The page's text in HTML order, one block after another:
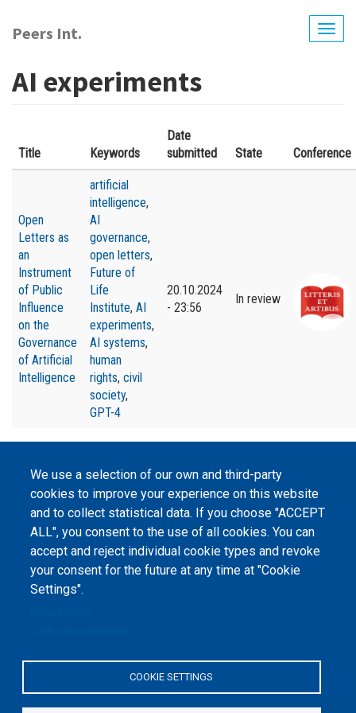
main
Peers Int.
AI experiments
Title Keywords
Date
submitted
State Conference
Open
Letters as
an
Instrument
of Public
Influence
on the
Governance
of Artificial
Intelligence
artificial
intelligence,
AI
governance,
open letters,
Future of
Life
Institute, AI
experiments,
AI systems,
human
rights, civil
society,
GPT-4
20.10.2024
- 23:56
In review
We use a selection of our own and third-party
cookies to improve your experience on this website
and to collect statistical data. If you choose "ACCEPT
ALL", you consent to the use of all cookies. You can
accept and reject individual cookie types and revoke
your consent for the future at any time at "Cookie
Settings".
COOKIE SETTINGS
Peers International, the open peer review platfrom,
2023-2026. |Cookie Settings.
The website content is published underCreative Commons
Attribution 4.0 International(CC-BY-4.0) license unless
stated otherwise.
support of the Erasmus+
1-2020-1-UA-EPPKA2-CBHE-JP). The European Commission's support for the
production of this website does not constitute an endorsement of the